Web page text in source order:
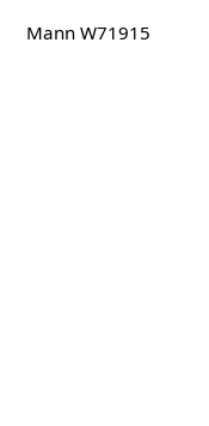
Mann W71915